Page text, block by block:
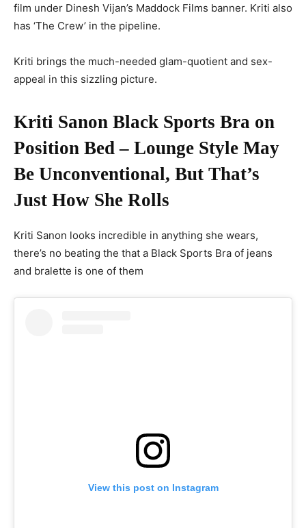
film under Dinesh Vijan’s Maddock Films banner. Kriti also
has ‘The Crew’ in the pipeline.
Kriti brings the much-needed glam-quotient and sex-
appeal in this sizzling picture.
Kriti Sanon Black Sports Bra on
Position Bed – Lounge Style May
Be Unconventional, But That’s
Just How She Rolls
Kriti Sanon looks incredible in anything she wears,
there’s no beating the that a Black Sports Bra of jeans
and bralette is one of them
View this post on Instagram